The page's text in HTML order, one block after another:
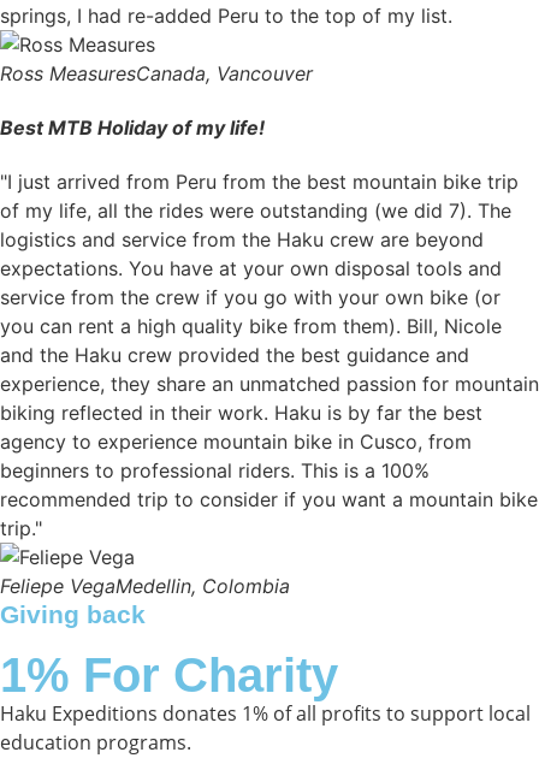
springs, I had re-added Peru to the top of my list.
Ross MeasuresCanada, Vancouver
Best MTB Holiday of my life!
"I just arrived from Peru from the best mountain bike trip
of my life, all the rides were outstanding (we did 7). The
logistics and service from the Haku crew are beyond
expectations. You have at your own disposal tools and
service from the crew if you go with your own bike (or
you can rent a high quality bike from them). Bill, Nicole
and the Haku crew provided the best guidance and
experience, they share an unmatched passion for mountain
biking reflected in their work. Haku is by far the best
agency to experience mountain bike in Cusco, from
beginners to professional riders. This is a 100%
recommended trip to consider if you want a mountain bike
trip."
Feliepe VegaMedellin, Colombia
Giving back
1% For Charity
Haku Expeditions donates 1% of all profits to support local
education programs.